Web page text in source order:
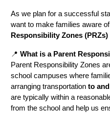
As we plan for a successful
want to make families aware
Responsibility Zones (PRZs)
📍 What is a Parent
Parent Responsibility Zones
school campuses where
arranging transportation to
are typically within a
from the school and help us